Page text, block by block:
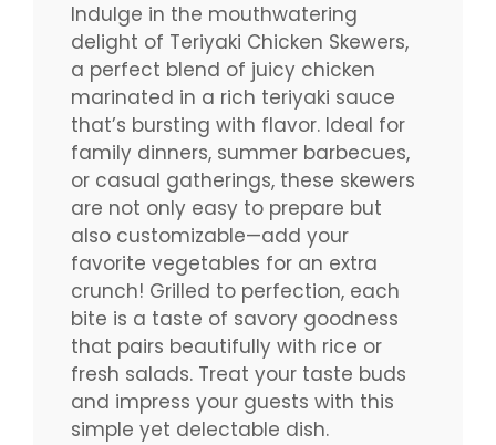
Indulge in the mouthwatering
delight of Teriyaki Chicken Skewers,
a perfect blend of juicy chicken
marinated in a rich teriyaki sauce
that’s bursting with flavor. Ideal for
family dinners, summer barbecues,
or casual gatherings, these skewers
are not only easy to prepare but
also customizable—add your
favorite vegetables for an extra
crunch! Grilled to perfection, each
bite is a taste of savory goodness
that pairs beautifully with rice or
fresh salads. Treat your taste buds
and impress your guests with this
simple yet delectable dish.